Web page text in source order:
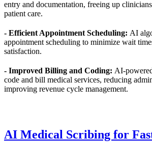
entry and documentation, freeing up
patient care.
- Efficient Appointment Scheduling: AI
appointment scheduling to minimize wait
satisfaction.
- Improved Billing and Coding: AI-
code and bill medical services, reducing
improving revenue cycle management.
AI Medical Scribing for